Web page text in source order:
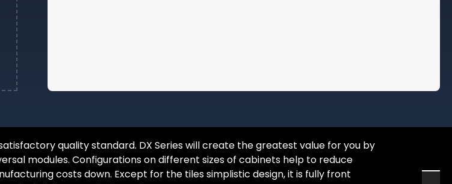
quality standard. DX Series will create the greatest value for you by
modules. Configurations on different sizes of cabinets help to reduce
costs down. Except for the tiles simplistic design, it is fully front